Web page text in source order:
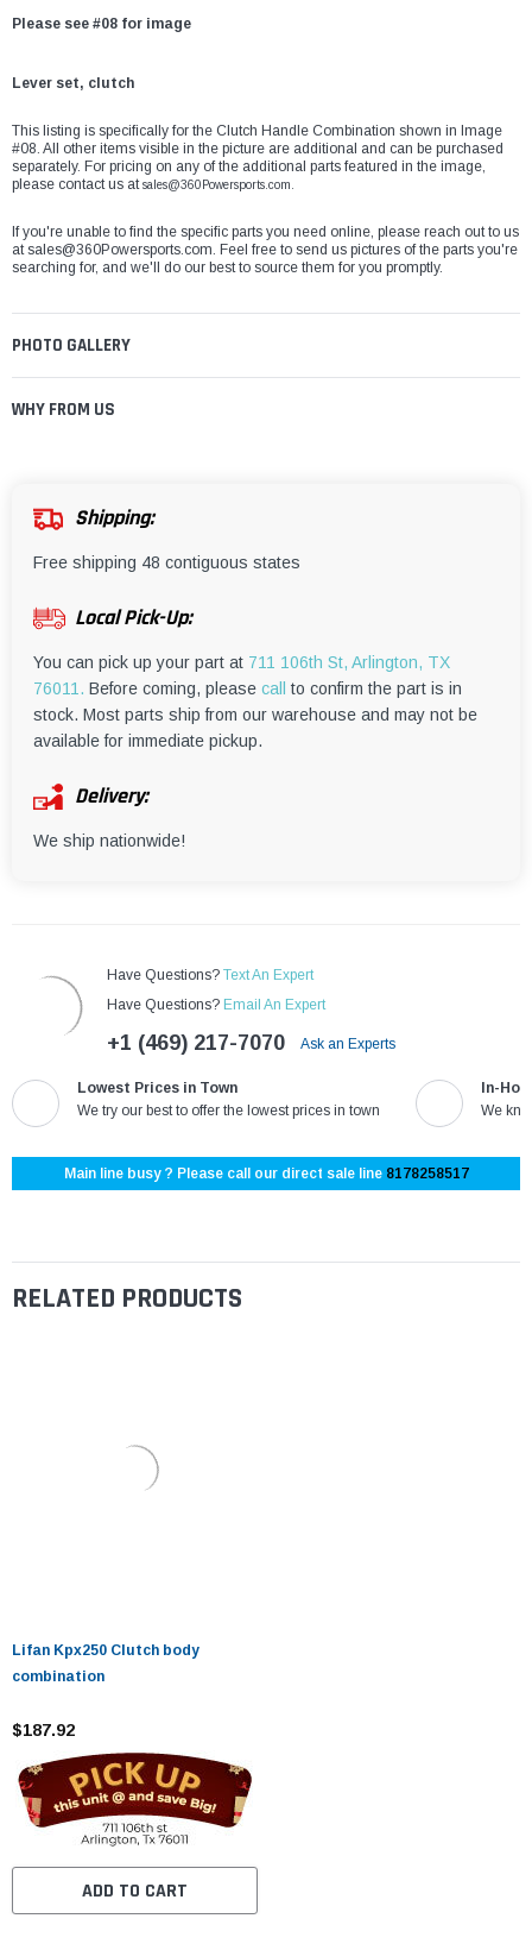
¡
Please see #08 for image
Lever set, clutch
This listing is specifically for the Clutch Handle Combination shown in Image
#08. All other items visible in the picture are additional and can be purchased
separately. For pricing on any of the additional parts featured in the image,
please contact us atsales@360Powersports.com.
If you're unable to find the specific parts you need online, please reach out to us
atsales@360Powersports.com. Feel free to send us pictures of the parts you're
searching for, and we'll do our best to source them for you promptly.
PHOTO GALLERY
WHY FROM US
Shipping:
Free shipping 48 contiguous states
Local Pick-Up:
You can pick up your part at 711 106th St, Arlington, TX
76011. Before coming, please call
to confirm the part is in
stock. Most parts ship from our warehouse and may not be
available for immediate pickup.
Delivery:
We ship nationwide!
Have Questions? Text An Expert
Have Questions? Email An Expert
+1 (469) 217-7070 Ask an Experts
Lowest Prices in Town
We try our best to offer the lowest prices in town
In-
We
Main line busy ? Please call our direct sale line 8178258517
RELATED PRODUCTS
Lifan Kpx250 Clutch body
combination
$187.92
ADD TO CART